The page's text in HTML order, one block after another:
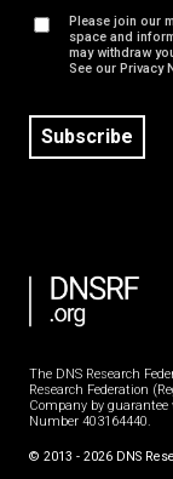
Please join our
space and
may withdraw
See our Privacy
Subscribe
The DNS Research
Research Federation
Company by
Number 403164440.
© 2013 - 2026 DNS